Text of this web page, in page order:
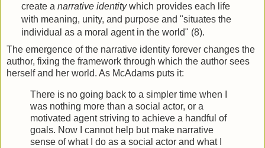
create a narrative identitywhich provides each life
with meaning, unity, and purpose and "situates the
individual as a moral agent in the world" (8).
The emergence of the narrative identity forever changes the
author, fixing the framework through which the author sees
herself and her world. As McAdams puts it:
There is no going back to a simpler time when I
was nothing more than a social actor, or a
motivated agent striving to achieve a handful of
goals. Now I cannot help but make narrative
sense of what I do as a social actor and what I